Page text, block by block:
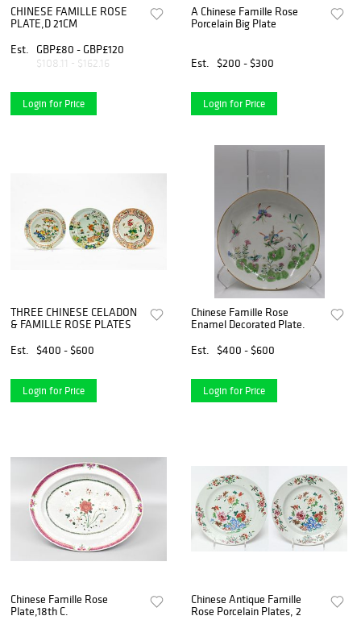
CHINESE FAMILLE ROSE
PLATE,D 21CM
Est.
GBP£80 - GBP£120
$108.11 - $162.16
Login for Price
A Chinese Famille Rose
Porcelain Big Plate
Est. $200 - $300
Login for Price
THREE CHINESE CELADON
& FAMILLE ROSE PLATES
Est.
$400 - $600
Login for Price
Chinese Famille Rose
Enamel Decorated Plate.
Est.
$400 - $600
Login for Price
Chinese Famille Rose
Plate,18th C.
Chinese Antique Famille
Rose Porcelain Plates, 2